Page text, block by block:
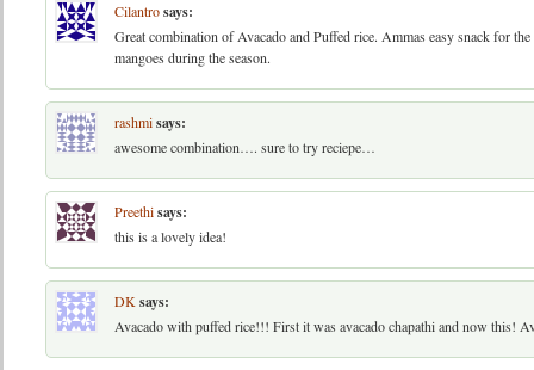
Cilantrosays:
Great combination of Avacado and Puffed rice. Ammas easy snack for
mangoes during the season.
rashmisays:
awesome combination…. sure to try reciepe…
Preethisays:
this is a lovely idea!
DK says:
Avacado with puffed rice!!! First it was avacado chapathi and now this!